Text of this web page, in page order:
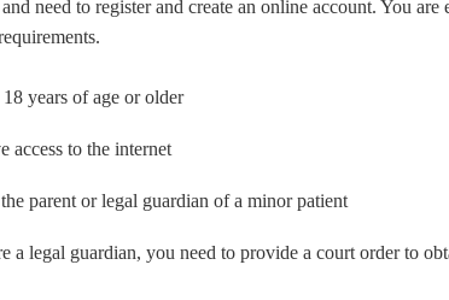
need to register and create an online account. You
years of age or older
access to the internet
parent or legal guardian of a minor patient
a legal guardian, you need to provide a court order to